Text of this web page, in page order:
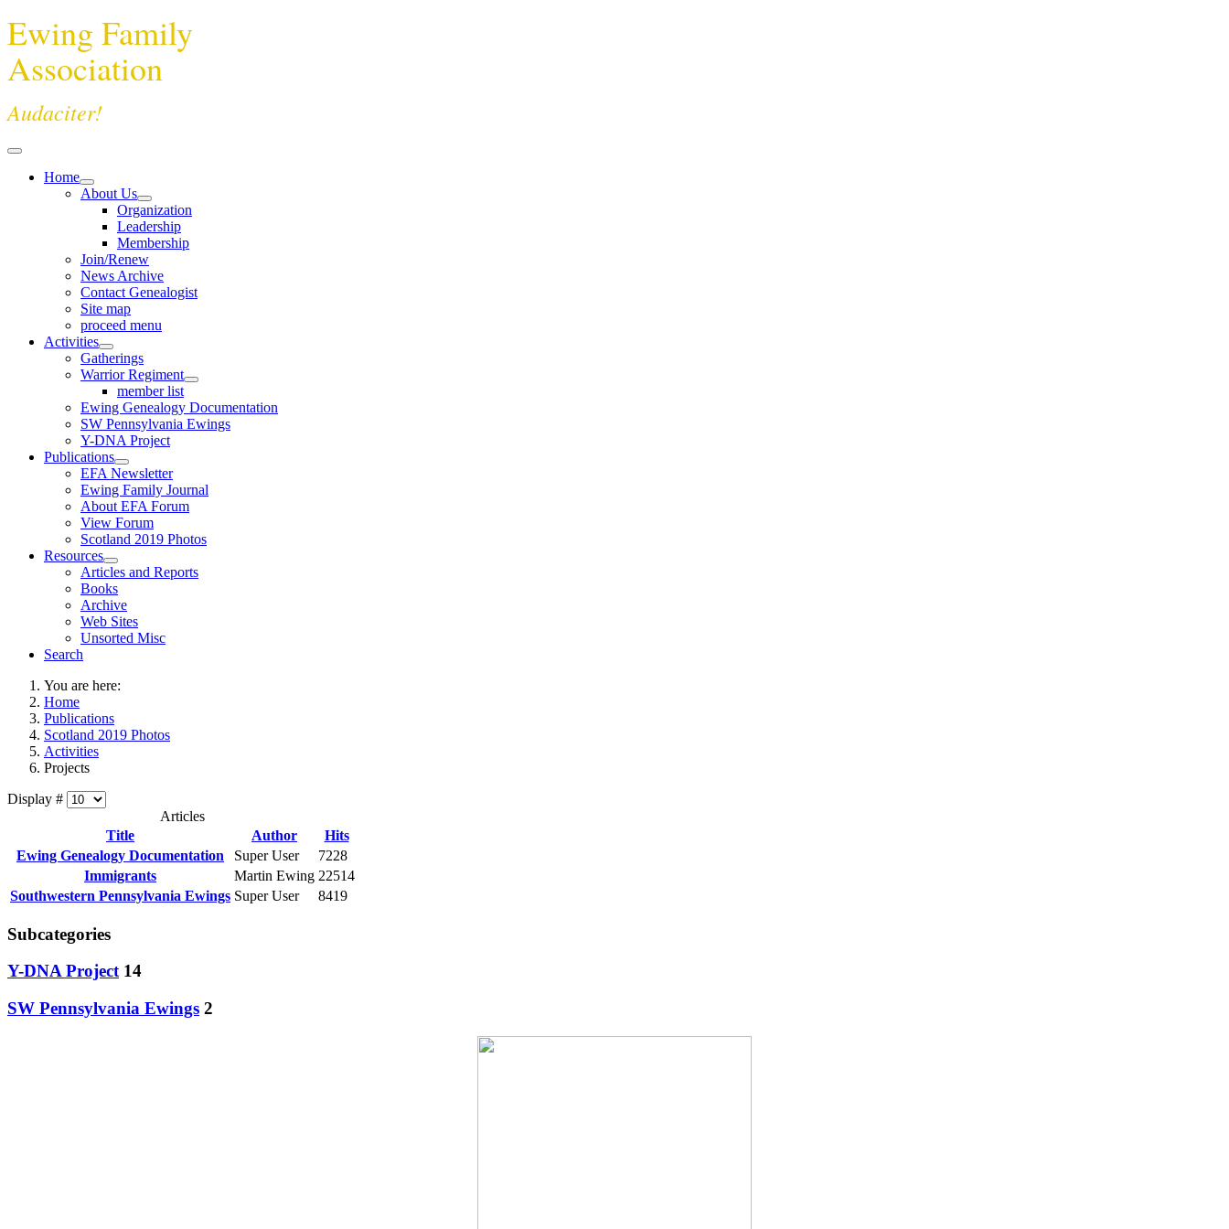
Ewing Family
Association
Audaciter!
Home
About Us
Organization
Leadership
Membership
Join/Renew
News Archive
Contact Genealogist
Site map
proceed menu
Activities
Gatherings
Warrior Regiment
member list
Ewing Genealogy Documentation
SW Pennsylvania Ewings
Y-DNA Project
Publications
EFA Newsletter
Ewing Family Journal
About EFA Forum
View Forum
Scotland 2019 Photos
Resources
Articles and Reports
Books
Archive
Web Sites
Unsorted Misc
Search
You are here:
Home
Publications
Scotland 2019 Photos
Activities
Projects
Display #
Articles
Title
Author
Hits
Ewing Genealogy Documentation
Super User
7228
Immigrants
Martin Ewing 22514
Southwestern Pennsylvania Ewings Super User 8419
Subcategories
Y-DNA Project 14
SW Pennsylvania Ewings 2